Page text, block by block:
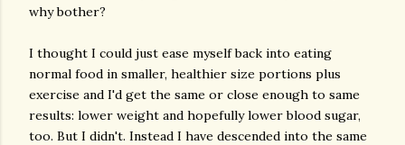
why bother?
I thought I could just ease myself back into eating
normal food in smaller, healthier size portions plus
exercise and I'd get the same or close enough to same
results: lower weight and hopefully lower blood sugar,
too. But I didn't. Instead I have descended into the same